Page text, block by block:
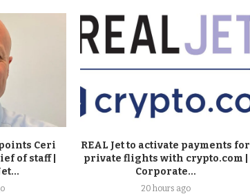
Ceri
of staff |
REAL Jet to activate payments for
private flights with crypto.com |
Corporate...
20 hours ago